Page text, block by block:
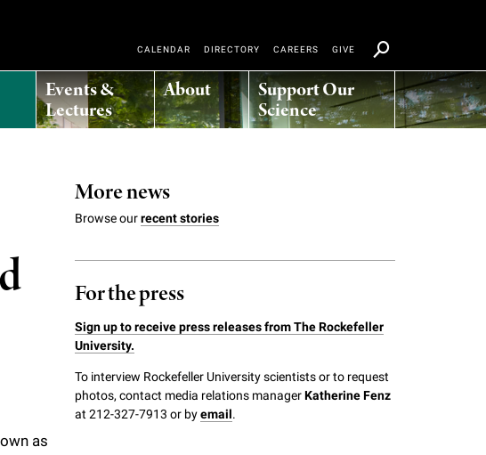
Events &
Lectures
About Support Our
Science
CALENDAR DIRECTORY CAREERS GIVE
as
More news
Browse ourrecent stories
For the press
Sign up to receive press releases from The Rockefeller
University.
To interview Rockefeller University scientists or to request
photos, contact media relations managerKatherine Fenz
at 212-327-7913 or byemail.